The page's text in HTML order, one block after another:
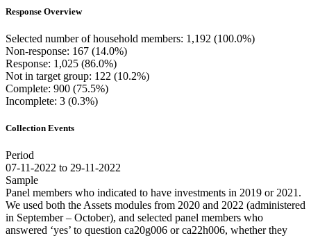
Response Overview
Selected number of household members: 1,192 (100.0%)
Non-response: 167 (14.0%)
Response: 1,025 (86.0%)
Not in target group: 122 (10.2%)
Complete: 900 (75.5%)
Incomplete: 3 (0.3%)
Collection Events
Period
07-11-2022 to 29-11-2022
Sample
Panel members who indicated to have investments in 2019 or 2021.
We used both the Assets modules from 2020 and 2022 (administered
in September – October), and selected panel members who
answered ‘yes’ to question ca20g006 or ca22h006, whether they